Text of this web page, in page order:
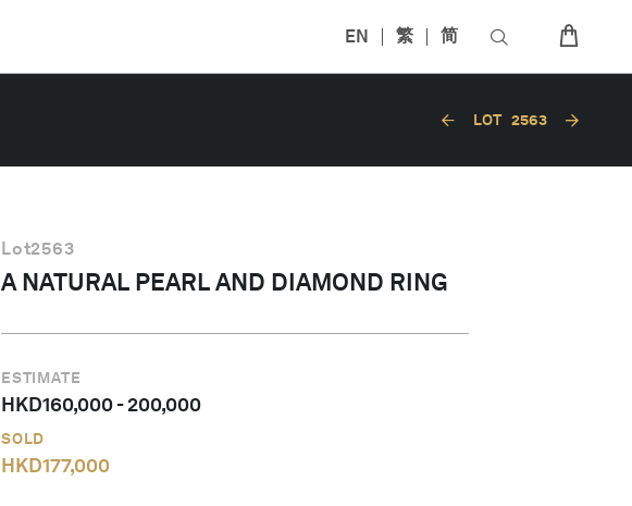
EN 繁 简
LOT 2563
Lot2563
A NATURAL PEARL AND DIAMOND RING
ESTIMATE
HKD160,000-200,000
SOLD
HKD177,000